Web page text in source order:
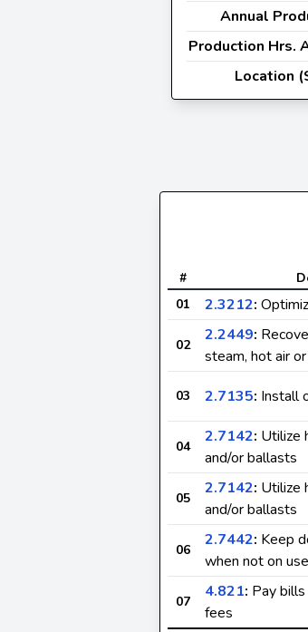
Annual
Production Hrs.
Location
#
01
2.3212:
02
2.2449:
steam, hot air
03 2.7135: Install
04
2.7142: Utilize
and/or ballasts
05
2.7142: Utilize
and/or ballasts
06
2.7442: Keep
when not on use
07
4.821: Pay
fees